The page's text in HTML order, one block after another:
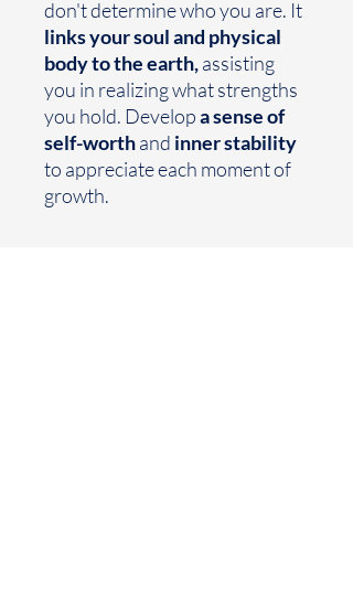
don't determine who you are. It
links your soul and physical
body to the earth,assisting
you in realizing what strengths
you hold. Developa sense of
self-worthand inner stability
to appreciate each moment of
growth.